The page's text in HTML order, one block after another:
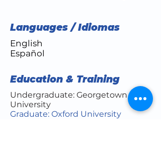
Languages / Idiomas
English
Español
Education & Training
Undergraduate: Georgetown
University
Graduate: Oxford University